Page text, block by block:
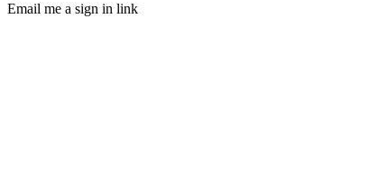
Email me a sign in link